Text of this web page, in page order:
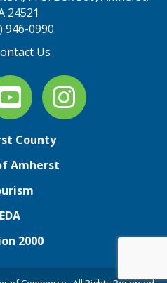
24521
946-0990
Us
Instagram
County
Amherst
EDA
2000